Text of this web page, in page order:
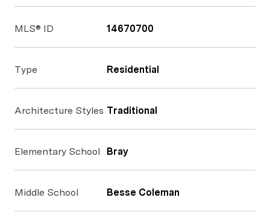
MLS® ID 14670700
Type Residential
Architecture Styles Traditional
Elementary School Bray
Middle School Besse Coleman